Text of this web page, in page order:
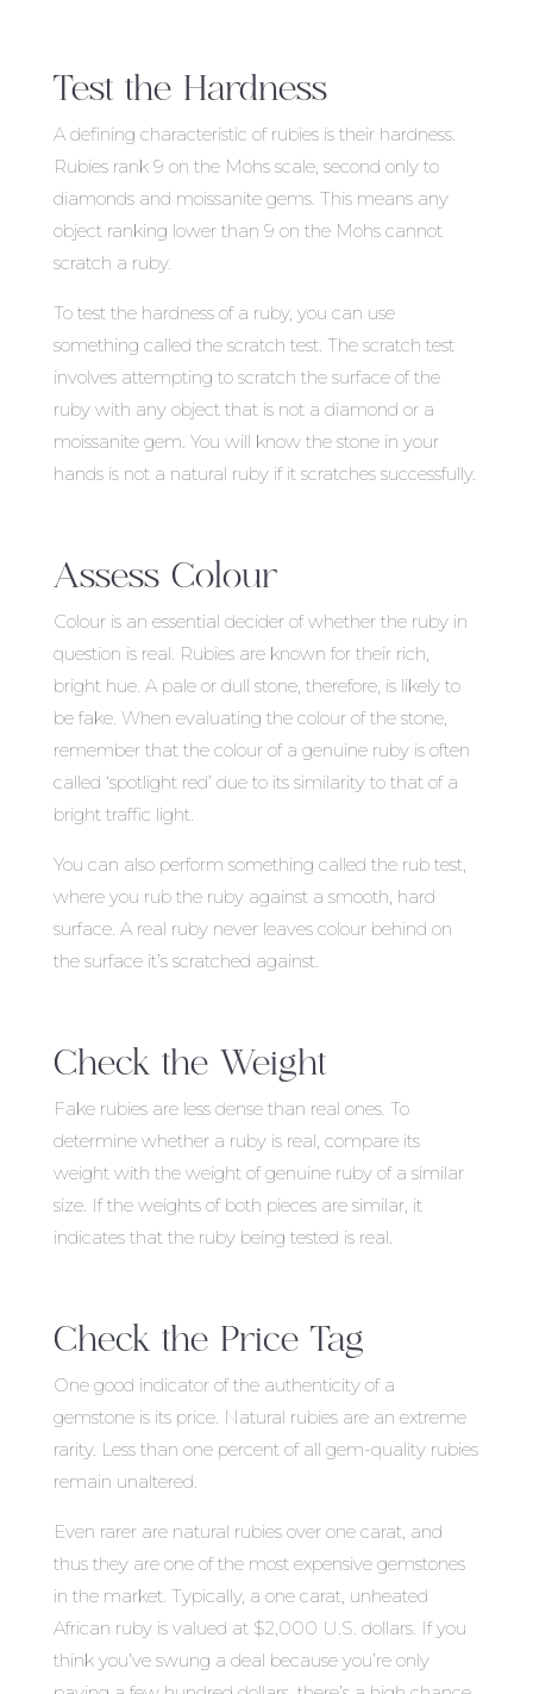
Test the Hardness
A defining characteristic of rubies is their hardness.
Rubies rank 9 on the Mohs scale, second only to
diamonds and moissanite gems. This means any
object ranking lower than 9 on the Mohs cannot
scratch a ruby.
To test the hardness of a ruby, you can use
something called the scratch test. The scratch test
involves attempting to scratch the surface of the
ruby with any object that is not a diamond or a
moissanite gem. You will know the stone in your
hands is not a natural ruby if it scratches successfully.
Assess Colour
Colour is an essential decider of whether the ruby in
question is real. Rubies are known for their rich,
bright hue. A pale or dull stone, therefore, is likely to
be fake. When evaluating the colour of the stone,
remember that the colour of a genuine ruby is often
called ‘spotlight red’ due to its similarity to that of a
bright traffic light.
You can also perform something called the rub test,
where you rub the ruby against a smooth, hard
surface. A real ruby never leaves colour behind on
the surface it’s scratched against.
Check the Weight
Fake rubies are less dense than real ones. To
determine whether a ruby is real, compare its
weight with the weight of genuine ruby of a similar
size. If the weights of both pieces are similar, it
indicates that the ruby being tested is real.
Check the Price Tag
One good indicator of the authenticity of a
gemstone is its price. Natural rubies are an extreme
rarity. Less than one percent of all gem-quality rubies
remain unaltered.
Even rarer are natural rubies over one carat, and
thus they are one of the most expensive gemstones
in the market. Typically, a one carat, unheated
African ruby is valued at $2,000 U.S. dollars. If you
think you’ve swung a deal because you’re only